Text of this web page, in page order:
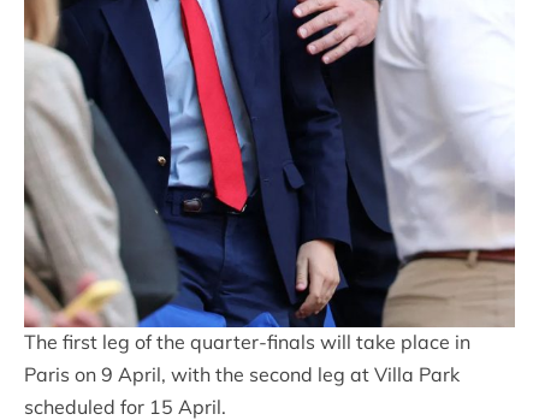
The first leg of the quarter-finals will take place in
Paris on 9 April, with the second leg at Villa Park
scheduled for 15 April.